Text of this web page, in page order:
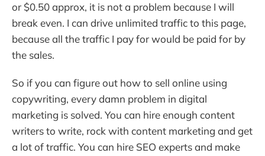
or $0.50 approx, it is not a problem because I will
break even. I can drive unlimited traffic to this page,
because all the traffic I pay for would be paid for by
the sales.
So if you can figure out how to sell online using
copywriting, every damn problem in digital
marketing is solved. You can hire enough content
writers to write, rock with content marketing and get
a lot of traffic. You can hire SEO experts and make